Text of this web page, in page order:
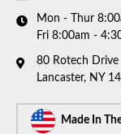
Mon - Thur
Fri 8:00am -
80 Rotech Drive
Lancaster, NY
Made In